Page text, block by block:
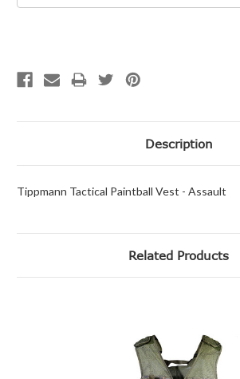
Description
Tippmann Tactical Paintball Vest - Assault
Related Products